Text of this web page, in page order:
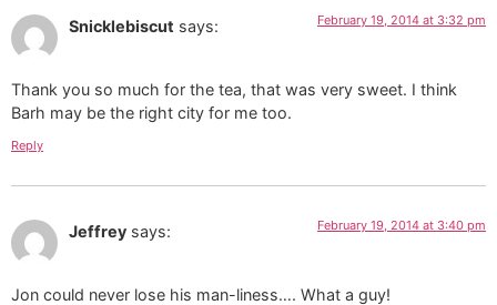
Snicklebiscut says: February 19, 2014 at 3:32 pm
Thank you so much for the tea, that was very sweet. I think
Barh may be the right city for me too.
Reply
Jeffrey says: February 19, 2014 at 3:40 pm
Jon could never lose his man-liness…. What a guy!